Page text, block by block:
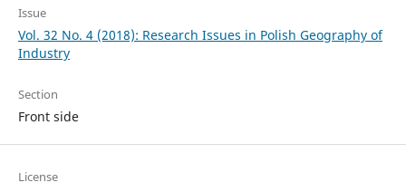
Issue
Vol. 32 No. 4 (2018): Research Issues in Polish Geography of
Industry
Section
Front side
License